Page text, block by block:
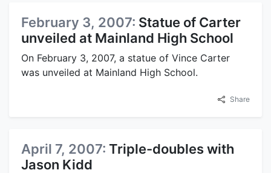
February 3, 2007: Statue of Carter
unveiled at Mainland High School
On February 3, 2007, a statue of Vince Carter
was unveiled at Mainland High School.
Share
April 7, 2007: Triple-doubles with
Jason Kidd